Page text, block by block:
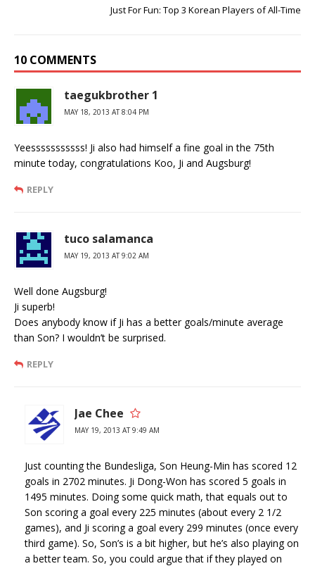
Just For Fun: Top 3 Korean Players of All-Time
10 COMMENTS
taegukbrother 1
MAY 18, 2013 AT 8:04 PM
Yeesssssssssss! Ji also had himself a fine goal in the 75th
minute today, congratulations Koo, Ji and Augsburg!
REPLY
tuco salamanca
MAY 19, 2013 AT 9:02 AM
Well done Augsburg!
Ji superb!
Does anybody know if Ji has a better goals/minute average
than Son? I wouldn’t be surprised.
REPLY
Jae Chee
MAY 19, 2013 AT 9:49 AM
Just counting the Bundesliga, Son Heung-Min has scored 12
goals in 2702 minutes. Ji Dong-Won has scored 5 goals in
1495 minutes. Doing some quick math, that equals out to
Son scoring a goal every 225 minutes (about every 2 1/2
games), and Ji scoring a goal every 299 minutes (once every
third game). So, Son’s is a bit higher, but he’s also playing on
a better team. So, you could argue that if they played on